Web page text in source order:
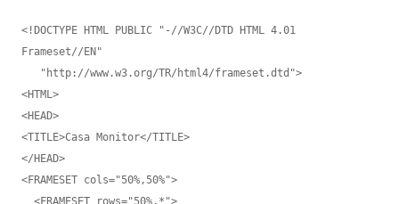
<!DOCTYPE HTML PUBLIC "-//W3C//DTD HTML 4.01
Frameset//EN"
<HTML>
<HEAD>
<TITLE>Casa Monitor</TITLE>
</HEAD>
<FRAMESET cols="50%,50%">